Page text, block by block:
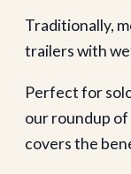
Traditionally,
trailers with
Perfect for
our roundup of
covers the